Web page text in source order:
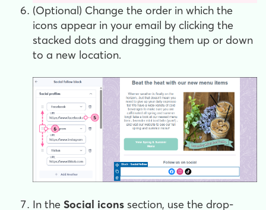
(Optional) Change the order in which the
icons appear in your email by clicking the
stacked dots and dragging them up or down
to a new location.
In the Social icons section, use the drop-